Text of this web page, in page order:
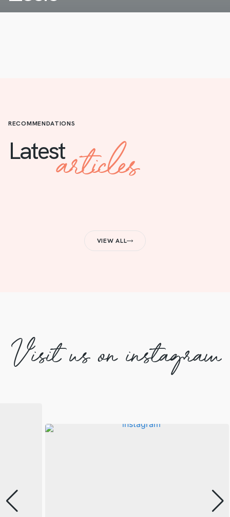
RECOMMENDATIONS
Latestarticles
VIEW ALL
Visit us on instagram